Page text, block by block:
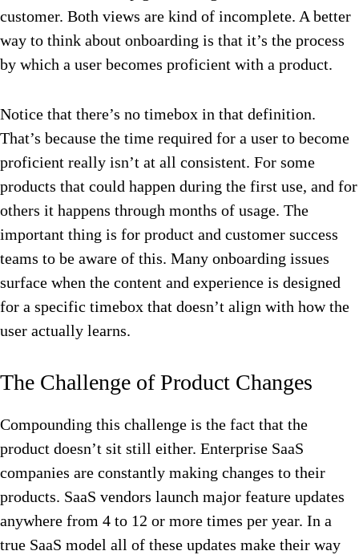
customer. Both views are kind of incomplete. A better
way to think about onboarding is that it’s the process
by which a user becomes proficient with a product.
Notice that there’s no timebox in that definition.
That’s because the time required for a user to become
proficient really isn’t at all consistent. For some
products that could happen during the first use, and for
others it happens through months of usage. The
important thing is for product and customer success
teams to be aware of this. Many onboarding issues
surface when the content and experience is designed
for a specific timebox that doesn’t align with how the
user actually learns.
The Challenge of Product Changes
Compounding this challenge is the fact that the
product doesn’t sit still either. Enterprise SaaS
companies are constantly making changes to their
products. SaaS vendors launch major feature updates
anywhere from 4 to 12 or more times per year. In a
true SaaS model all of these updates make their way